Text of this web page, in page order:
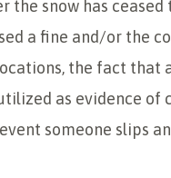
snow has ceased
a fine and/or the
the fact that
as evidence of
someone slips